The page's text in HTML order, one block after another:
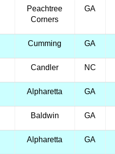
Peachtree
Corners
GA
Cumming GA
Candler NC
Alpharetta GA
Baldwin GA
Alpharetta GA